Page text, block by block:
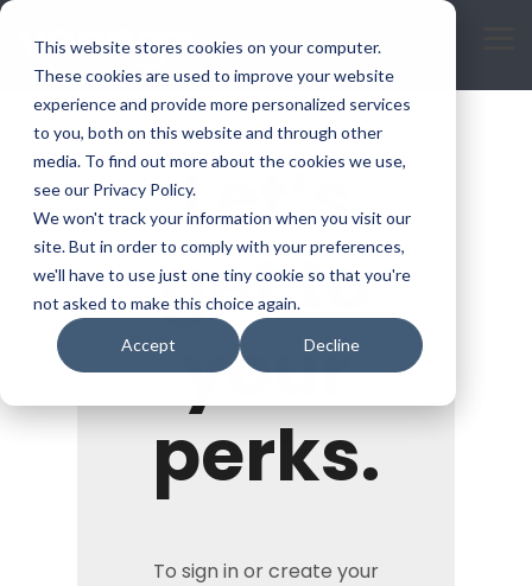
This website stores cookies on your computer.
These cookies are used to improve your website
experience and provide more personalized services
to you, both on this website and through other
media. To find out more about the cookies we use,
see our Privacy Policy.
We won't track your information when you visit our
site. But in order to comply with your preferences,
we'll have to use just one tiny cookie so that you're
not asked to make this choice again.
Accept Decline
Skip
main
Let’s
get to
your
perks.
To sign in or create your